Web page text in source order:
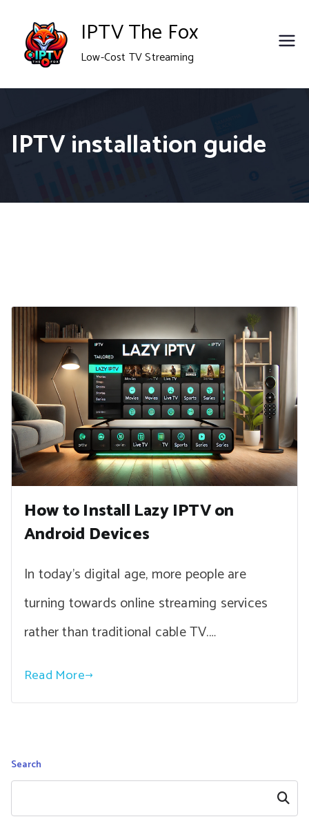
content
IPTV The Fox
Low-Cost TV Streaming
IPTV installation guide
How to Install Lazy IPTV on
Android Devices
In today’s digital age, more people are
turning towards online streaming services
rather than traditional cable TV.…
Read More
Search
Search